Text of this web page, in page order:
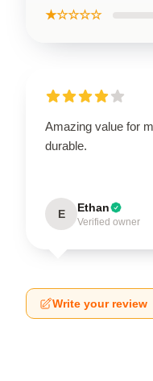
★☆☆☆☆
Amazing value for
durable.
E Ethan
Verified owner
Write your review